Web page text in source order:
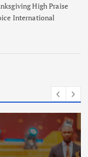
High Praise
International